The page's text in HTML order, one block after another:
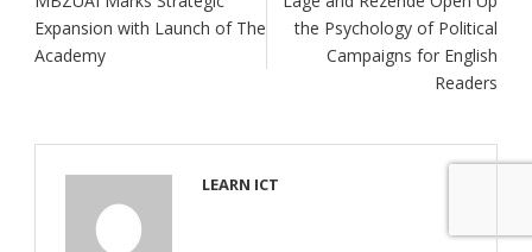
Expansion with Launch of The
Academy
the Psychology of Political
Campaigns for English
Readers
LEARN ICT